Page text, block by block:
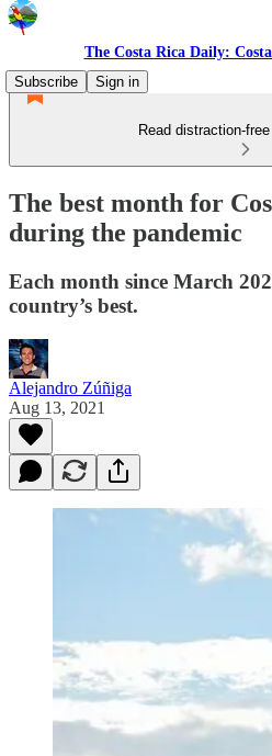
The Costa Rica Daily:
Subscribe
Sign in
Read distraction-
The best month for
during the pandemic
Each month since March
country’s best.
Alejandro Zúñiga
Aug 13, 2021